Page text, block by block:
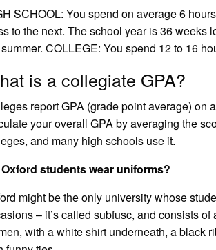
SCHOOL: You spend on average 6
to the next. The school year is 36 weeks
COLLEGE: You spend 12 to 16
is a collegiate GPA?
report GPA (grade point average) on
your overall GPA by averaging the
and many high schools use it.
students wear uniforms?
might be the only university whose
– it’s called subfusc, and consists
with a white shirt underneath, a black